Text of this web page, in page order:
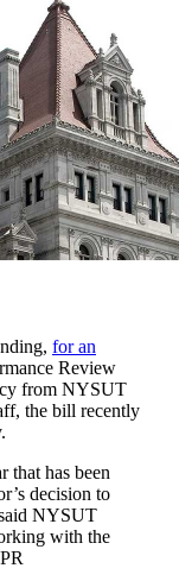
for an
Review
from NYSUT
the bill recently
that has been
decision to
NYSUT
with the